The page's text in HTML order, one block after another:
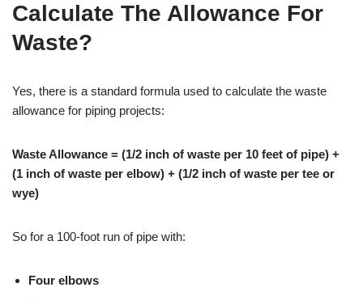
Calculate The Allowance For
Waste?
Yes, there is a standard formula used to calculate the waste
allowance for piping projects:
Waste Allowance = (1/2 inch of waste per 10 feet of pipe) +
(1 inch of waste per elbow) + (1/2 inch of waste per tee or
wye)
So for a 100-foot run of pipe with:
Four elbows